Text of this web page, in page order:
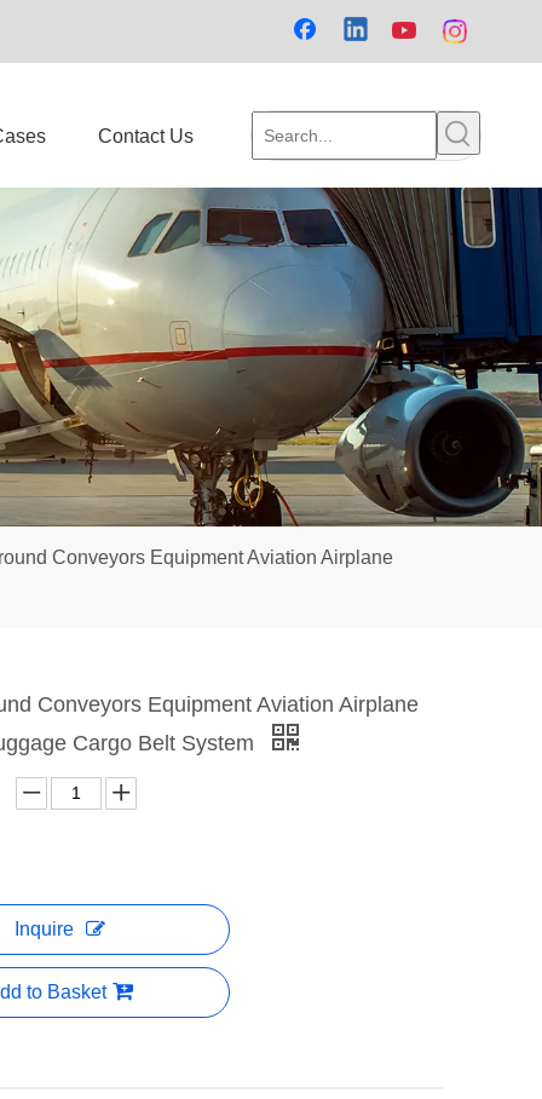
Contact Us
Conveyors Equipment Aviation Airplane
Conveyors Equipment Aviation Airplane
Cargo Belt System
Inquire
to Basket